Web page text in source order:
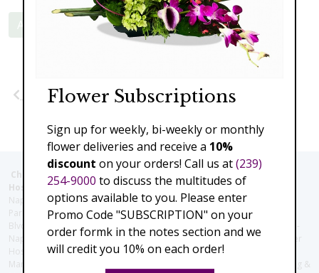
Add to Cart
Previous Next
Christie's Flowers deliver to the Following Nursing homes,
Hospitals and care facilities:
Naples Community Hospital (Downtown), North Collier Hospital (Health
Park), Physician's Regional (Pine Ridge Rd), Physician's Regional (Collier
Blvd), Avow Hospice, Golisano Children's Hospital of Southwest Florida -
Naples Pediatric Specialty Clinic, Naples Community Hospital, NCH Baker
Hospital Downtown, Landmark Hospital, NCH North Naples Hospital,
ManorCare Nursing & Rehabilitation Center, Beach House Assisted Living &
Flower Subscriptions
Sign up for weekly, bi-weekly or monthly
flower deliveries and receive a 10%
discount on your orders! Call us at(239)
254-9000 to discuss the multitudes of
options available to you. Please enter
Promo Code "SUBSCRIPTION" on your
order formk in the notes section and we
will credit you 10% on each order!